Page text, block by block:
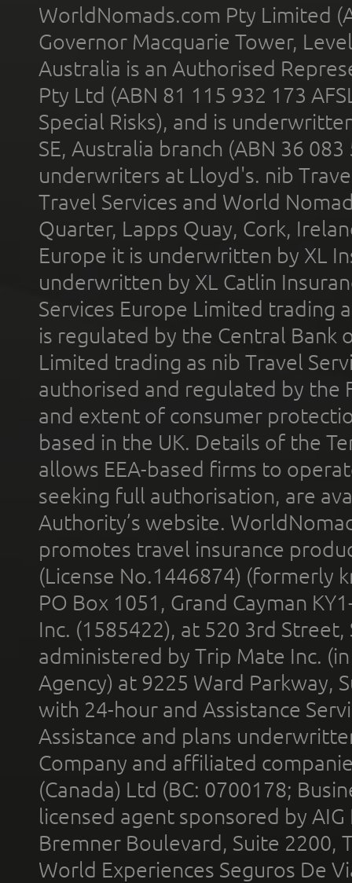
WorldNomads.com Pty Limited
Governor Macquarie Tower,
Australia is an Authorised
Pty Ltd (ABN 81 115 932 173
Special Risks), and is
SE, Australia branch (ABN 36
underwriters at Lloyd's. nib
Travel Services and World
Quarter, Lapps Quay, Cork,
Europe it is underwritten by XL
underwritten by XL Catlin
Services Europe Limited trading
is regulated by the Central Bank
Limited trading as nib Travel
authorised and regulated by the
and extent of consumer
based in the UK. Details of the
allows EEA-based firms to
seeking full authorisation, are
Authority’s website.
promotes travel insurance
(License No.1446874) (formerly
PO Box 1051, Grand Cayman
Inc. (1585422), at 520 3rd
administered by Trip Mate Inc.
Agency) at 9225 Ward Parkway,
with 24-hour and Assistance
Assistance and plans
Company and affiliated
(Canada) Ltd (BC: 0700178;
licensed agent sponsored by
Bremner Boulevard, Suite 2200,
World Experiences Seguros De